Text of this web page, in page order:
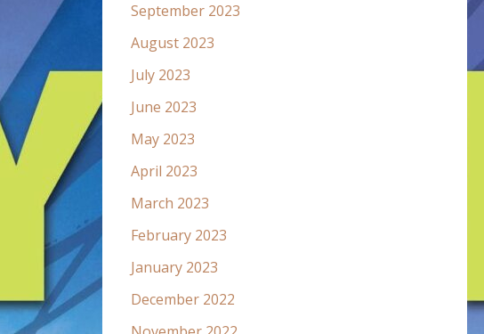
September 2023
August 2023
July 2023
June 2023
May 2023
April 2023
March 2023
February 2023
January 2023
December 2022